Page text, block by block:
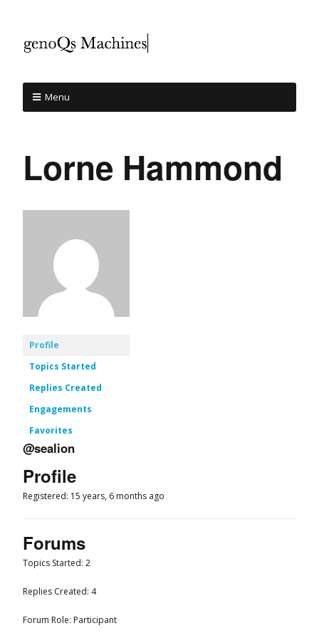
Menu
Lorne Hammond
Profile
Topics Started
Replies Created
Engagements
Favorites
@sealion
Profile
Registered: 15 years, 6 months ago
Forums
Topics Started: 2
Replies Created: 4
Forum Role: Participant